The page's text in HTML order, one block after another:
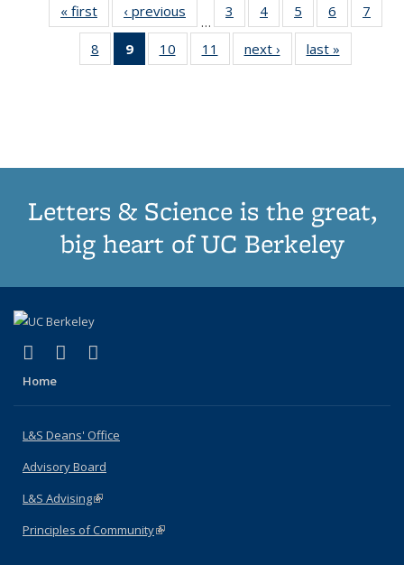
« first
Thumbnail
list:
Publications
‹ previous
Thumbnail
list:
Publications
…
3
of 11
Thumbnail
list:
Publications
4
of 11
Thumbnail
list:
Publications
5
of 11
Thumbnail
list:
Publications
6
of 11
Thumbnail
7
8
of 11
Thumbnail
9
of 11
Thumbnail
10
of 11
Thumbnail
11
of 11
Thumbnail
next ›
Thumbnail
list:
last »
Letters & Science is the great,
big heart of UC Berkeley
X (formerly Twitter)
(link is external)
LinkedIn
(link is external)
Home
L&S Deans' Office
Advisory Board
L&S Advising(link is external)
Principles of Community(link is external)